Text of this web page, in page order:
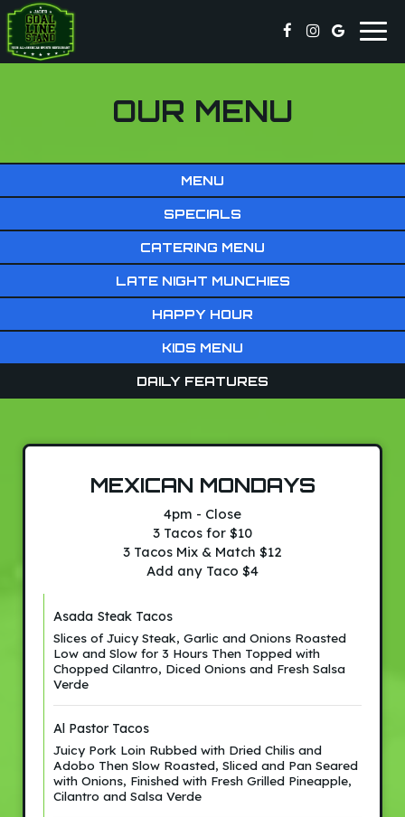
OUR MENU
MENU
SPECIALS
CATERING MENU
LATE NIGHT MUNCHIES
HAPPY HOUR
KIDS MENU
DAILY FEATURES
MEXICAN MONDAYS
4pm - Close
3 Tacos for $10
3 Tacos Mix & Match $12
Add any Taco $4
Asada Steak Tacos
Slices of Juicy Steak, Garlic and Onions Roasted
Low and Slow for 3 Hours Then Topped with
Chopped Cilantro, Diced Onions and Fresh Salsa
Verde
Al Pastor Tacos
Juicy Pork Loin Rubbed with Dried Chilis and
Adobo Then Slow Roasted, Sliced and Pan Seared
with Onions, Finished with Fresh Grilled Pineapple,
Cilantro and Salsa Verde